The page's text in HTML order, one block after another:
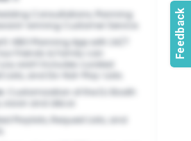
Consultations, Planning
winning Customer Service.
VIBO Planning App with 24/7
Friends & Family can
wish! Includes curated
Lists, and Do-Not-Play-Lists.
:
Customization of the DJ Booth
Playlists, Request Lists, and